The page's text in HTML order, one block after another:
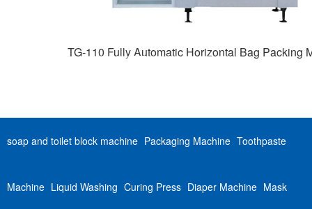
TG-110 Fully Automatic Horizontal Bag Packing Machine
soap and toilet block machine Packaging Machine Toothpaste
Machine Liquid Washing Curing Press Diaper Machine Mask